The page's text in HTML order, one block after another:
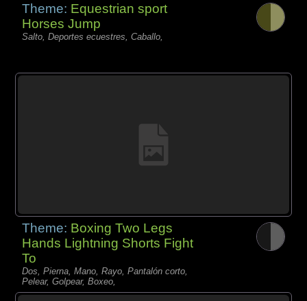
Theme: Equestrian sport
Horses Jump
Salto, Deportes ecuestres, Caballo,
Theme: Boxing Two Legs
Hands Lightning Shorts Fight
To
Dos, Pierna, Mano, Rayo, Pantalón corto,
Pelear, Golpear, Boxeo,